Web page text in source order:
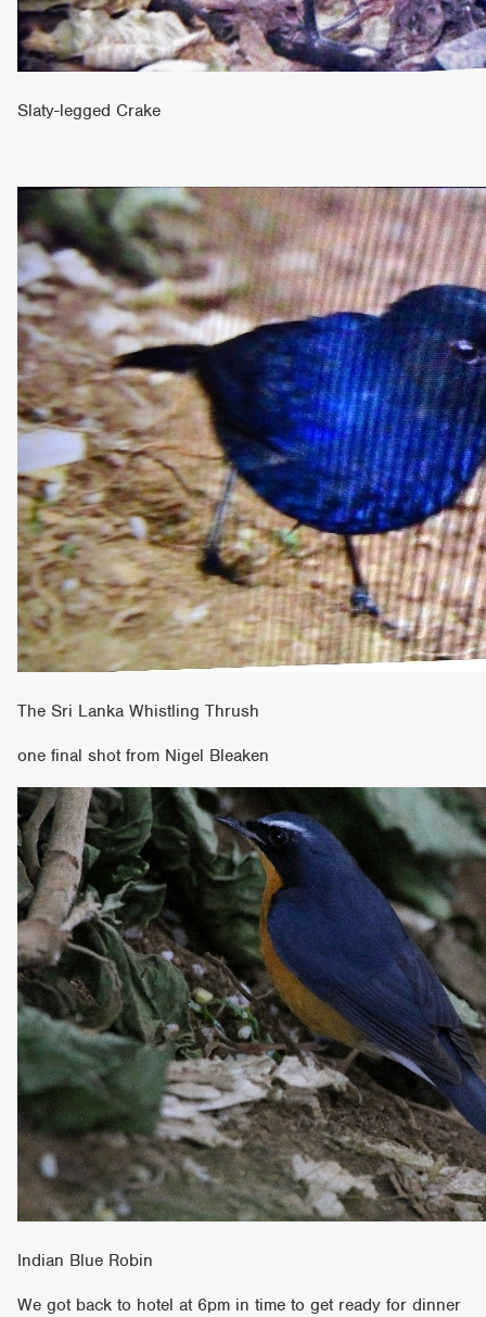
Slaty-legged Crake
The Sri Lanka Whistling Thrush
one final shot from Nigel Bleaken
Indian Blue Robin
We got back to hotel at 6pm in time to get ready for dinner